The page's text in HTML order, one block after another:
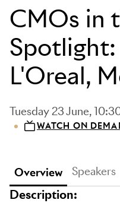
CMOs in
L'Oreal,
Tuesday 23 June,
WATCH ON
Overview Speakers
Description: